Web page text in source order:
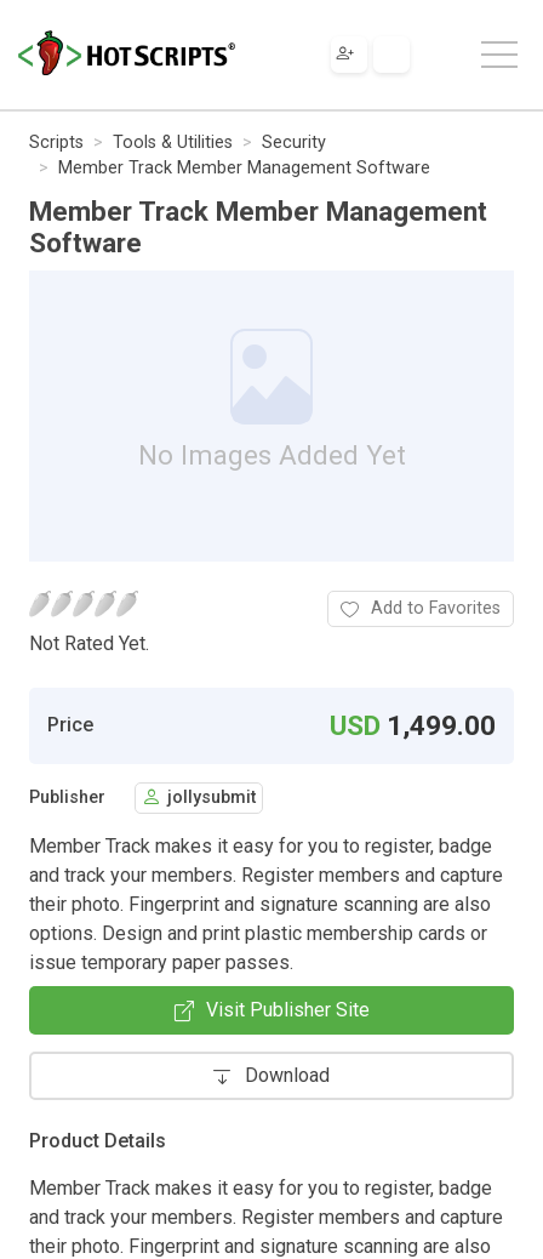
Scripts Tools & Utilities
Security
Member Track Member Management Software
Member Track Member Management
Software
No Images Added Yet
Not Rated Yet.
Add to Favorites
Price USD 1,499.00
Publisher jollysubmit
Member Track makes it easy for you to register, badge
and track your members. Register members and capture
their photo. Fingerprint and signature scanning are also
options. Design and print plastic membership cards or
issue temporary paper passes.
Visit Publisher Site
Download
Product Details
Member Track makes it easy for you to register, badge
and track your members. Register members and capture
their photo. Fingerprint and signature scanning are also